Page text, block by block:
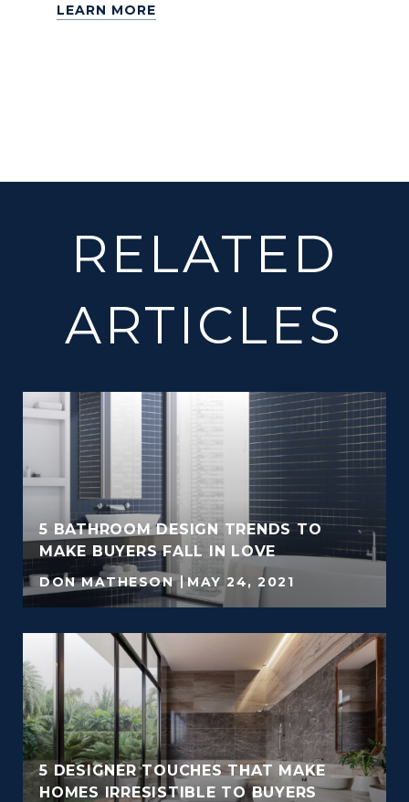
LEARN MORE
RELATED
ARTICLES
5 BATHROOM DESIGN TRENDS TO
MAKE BUYERS FALL IN LOVE
DON MATHESON MAY 24, 2021
5 DESIGNER TOUCHES THAT MAKE
HOMES IRRESISTIBLE TO BUYERS